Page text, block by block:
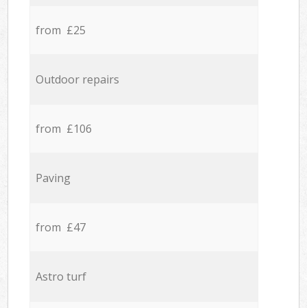
from £25
Outdoor repairs
from £106
Paving
from £47
Astro turf